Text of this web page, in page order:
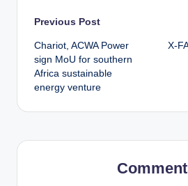
Post
navigation
Previous Post
Chariot, ACWA Power
sign MoU for southern
Africa sustainable
energy venture
X-